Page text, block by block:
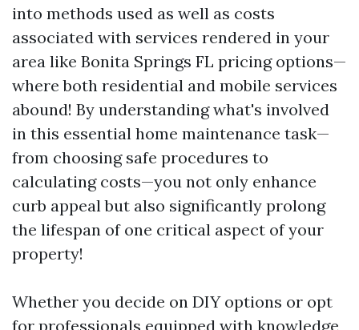
into methods used as well as costs
associated with services rendered in your
area like Bonita Springs FL pricing options—
where both residential and mobile services
abound! By understanding what's involved
in this essential home maintenance task—
from choosing safe procedures to
calculating costs—you not only enhance
curb appeal but also significantly prolong
the lifespan of one critical aspect of your
property!
Whether you decide on DIY options or opt
for professionals equipped with knowledge